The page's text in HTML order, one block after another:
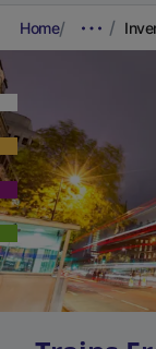
Home